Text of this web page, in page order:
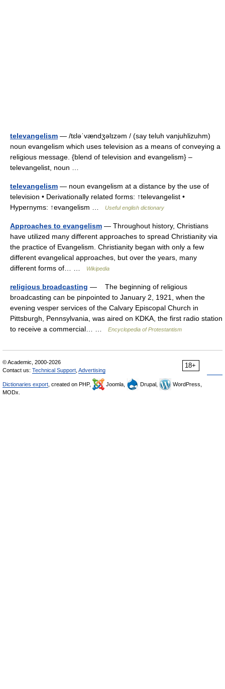
televangelism — /tɛləˈvændʒəlɪzəm / (say teluh vanjuhlizuhm)
noun evangelism which uses television as a means of conveying a
religious message. {blend of television and evangelism} –
televangelist, noun …
televangelism — noun evangelism at a distance by the use of
television • Derivationally related forms: ↑televangelist •
Hypernyms: ↑evangelism …
Useful english dictionary
Approaches to evangelism — Throughout history, Christians
have utilized many different approaches to spread Christianity via
the practice of Evangelism. Christianity began with only a few
different evangelical approaches, but over the years, many
different forms of… …
Wikipedia
religious broadcasting — The beginning of religious
broadcasting can be pinpointed to January 2, 1921, when the
evening vesper services of the Calvary Episcopal Church in
Pittsburgh, Pennsylvania, was aired on KDKA, the first radio station
to receive a commercial… …
Encyclopedia of Protestantism
18+
© Academic, 2000-2026
Contact us: Technical Support Advertising
Dictionaries export , created on PHP, Joomla, Drupal,
WordPress,
MODx.